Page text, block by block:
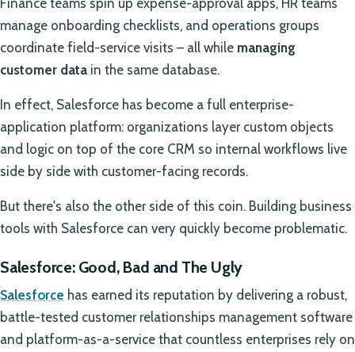
manage onboarding checklists, and operations groups
coordinate field-service visits – all while managing
customer data in the same database.
In effect, Salesforce has become a full enterprise-
application platform: organizations layer custom objects
and logic on top of the core CRM so internal workflows live
side by side with customer-facing records.
But there's also the other side of this coin. Building business
tools with Salesforce can very quickly become problematic.
Salesforce: Good, Bad and The Ugly
Salesforce has earned its reputation by delivering a robust,
battle-tested customer relationships management software
and platform-as-a-service that countless enterprises rely on